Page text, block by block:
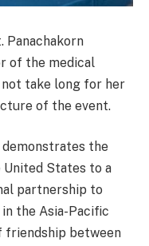
Panachakorn
of the medical
take long for her
of the event.
the
States to a
partnership to
the Asia-Pacific
friendship between